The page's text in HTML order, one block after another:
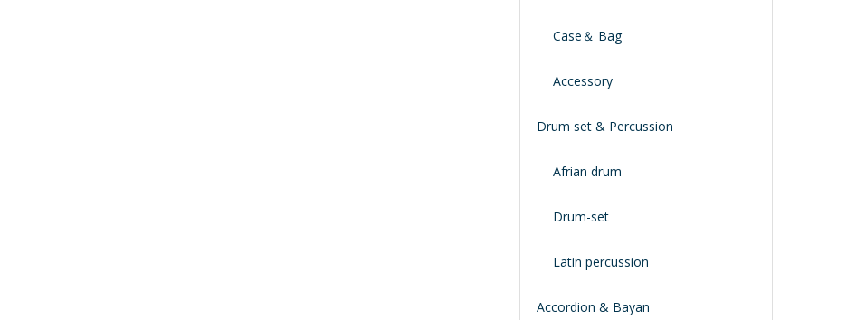
Case＆ Bag
Accessory
Drum set & Percussion
Afrian drum
Drum-set
Latin percussion
Accordion & Bayan